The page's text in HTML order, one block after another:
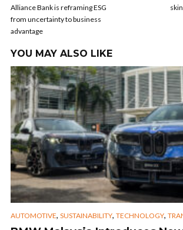
Alliance Bank is reframing ESG
from uncertainty to business
advantage
YOU MAY ALSO LIKE
AUTOMOTIVE, SUSTAINABILITY, TECHNOLOGY,